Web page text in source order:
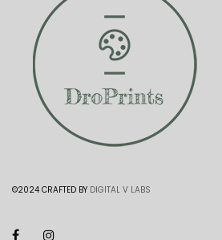
©2024 CRAFTED BY DIGITAL V LABS